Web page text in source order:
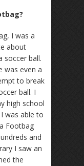
I was a
about
soccer ball.
was even a
to break
ball. I
high school
was able to
Footbag
and
I saw an
the